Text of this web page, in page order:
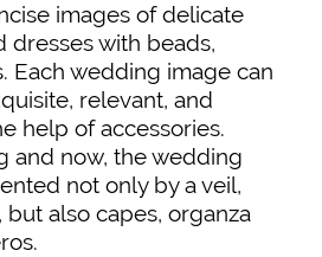
images of delicate
dresses with beads,
Each wedding image can
relevant, and
help of accessories.
and now, the wedding
not only by a veil,
also capes, organza